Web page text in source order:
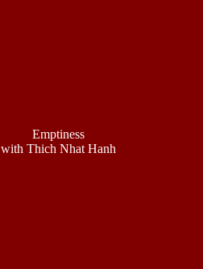
Emptiness
with Thich Nhat Hanh